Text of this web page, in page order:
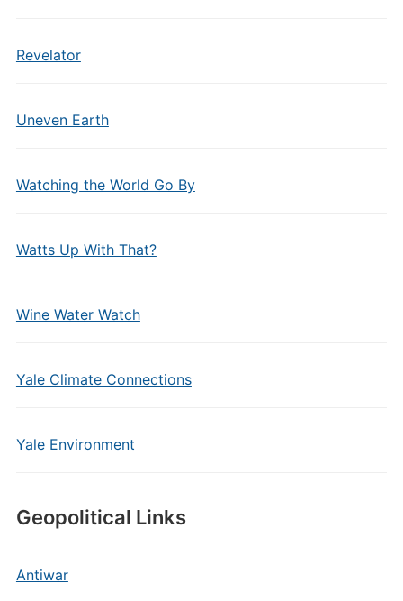
Revelator
Uneven Earth
Watching the World Go By
Watts Up With That?
Wine Water Watch
Yale Climate Connections
Yale Environment
Geopolitical Links
Antiwar